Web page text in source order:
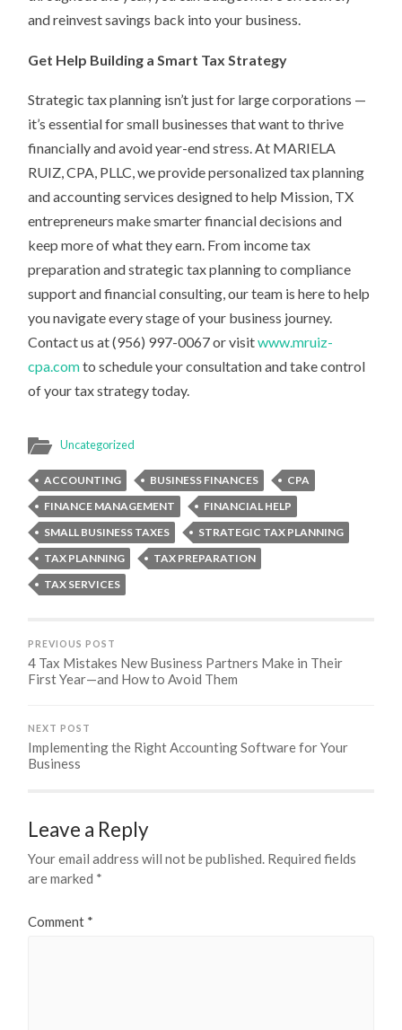
and reinvest savings back into your business.
Get Help Building a Smart Tax Strategy
Strategic tax planning isn’t just for large corporations —
it’s essential for small businesses that want to thrive
financially and avoid year-end stress. At MARIELA
RUIZ, CPA, PLLC, we provide personalized tax planning
and accounting services designed to help Mission, TX
entrepreneurs make smarter financial decisions and
keep more of what they earn. From income tax
preparation and strategic tax planning to compliance
support and financial consulting, our team is here to help
you navigate every stage of your business journey.
Contact us at (956) 997-0067 or visitwww.mruiz-
cpa.comto schedule your consultation and take control
of your tax strategy today.
Uncategorized
ACCOUNTING BUSINESS FINANCES
CPA
FINANCE MANAGEMENT
FINANCIAL HELP
SMALL BUSINESS TAXES
STRATEGIC TAX PLANNING
TAX PLANNING
TAX PREPARATION
TAX SERVICES
PREVIOUS POST
4 Tax Mistakes New Business Partners Make in Their
First Year—and How to Avoid Them
NEXT POST
Implementing the Right Accounting Software for Your
Business
Leave a Reply
Your email address will not be published. Required fields
are marked *
Comment *